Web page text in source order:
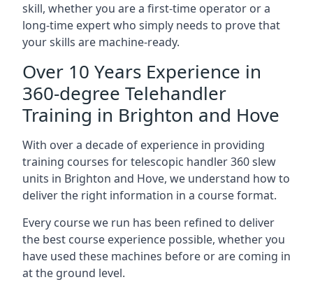
skill, whether you are a first-time operator or a
long-time expert who simply needs to prove that
your skills are machine-ready.
Over 10 Years Experience in
360-degree Telehandler
Training in Brighton and Hove
With over a decade of experience in providing
training courses for telescopic handler 360 slew
units in Brighton and Hove, we understand how to
deliver the right information in a course format.
Every course we run has been refined to deliver
the best course experience possible, whether you
have used these machines before or are coming in
at the ground level.